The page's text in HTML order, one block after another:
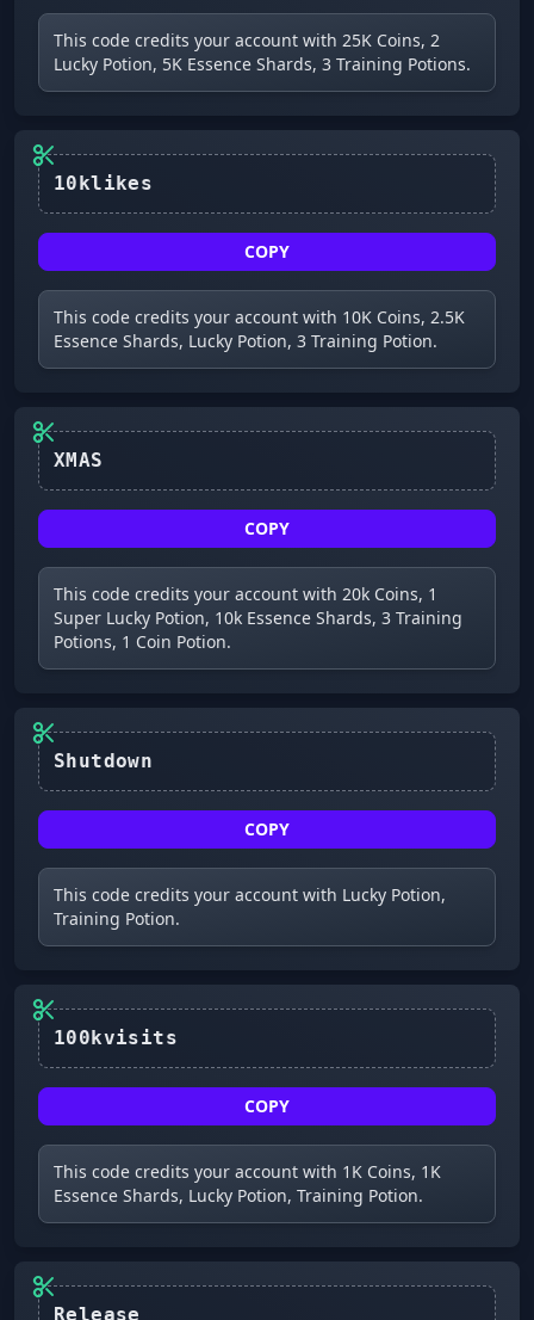
This code credits your account with 25K Coins, 2
Lucky Potion, 5K Essence Shards, 3 Training Potions.
COPY
This code credits your account with 10K Coins, 2.5K
Essence Shards, Lucky Potion, 3 Training Potion.
COPY
This code credits your account with 20k Coins, 1
Super Lucky Potion, 10k Essence Shards, 3 Training
Potions, 1 Coin Potion.
COPY
This code credits your account with Lucky Potion,
Training Potion.
COPY
This code credits your account with 1K Coins, 1K
Essence Shards, Lucky Potion, Training Potion.